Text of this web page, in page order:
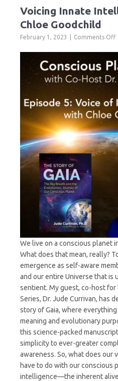
Voicing Innate
Chloe Goodchild
February 1, 2023 Comments Off
We live on a conscious planet
What does that mean, really?
emergence as self-aware
and our entire Universe that is
sentient. My guest, co-host for
Series, Dr. Jude Currivan, has
story of Gaia, where
meaning and evolutionary
this science-packed
simplicity to ever-greater
awareness. So, what does
have to do with our conscious
intelligence—the inherent